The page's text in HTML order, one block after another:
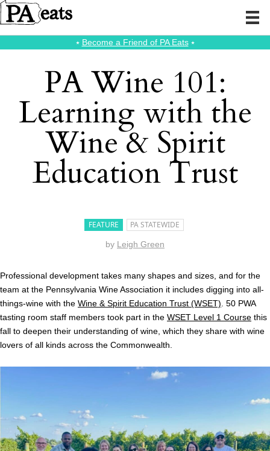
⭑ Become a Friend of PA Eats⭑
PA Wine 101:
Learning with the
Wine & Spirit
Education Trust
FEATURE PA STATEWIDE
by Leigh Green
Professional development takes many shapes and sizes, and for the
team at the Pennsylvania Wine Association it includes digging into all-
things-wine with the Wine & Spirit Education Trust (WSET) . 50 PWA
tasting room staff members took part in the WSET Level 1 Course this
fall to deepen their understanding of wine, which they share with wine
lovers of all kinds across the Commonwealth.